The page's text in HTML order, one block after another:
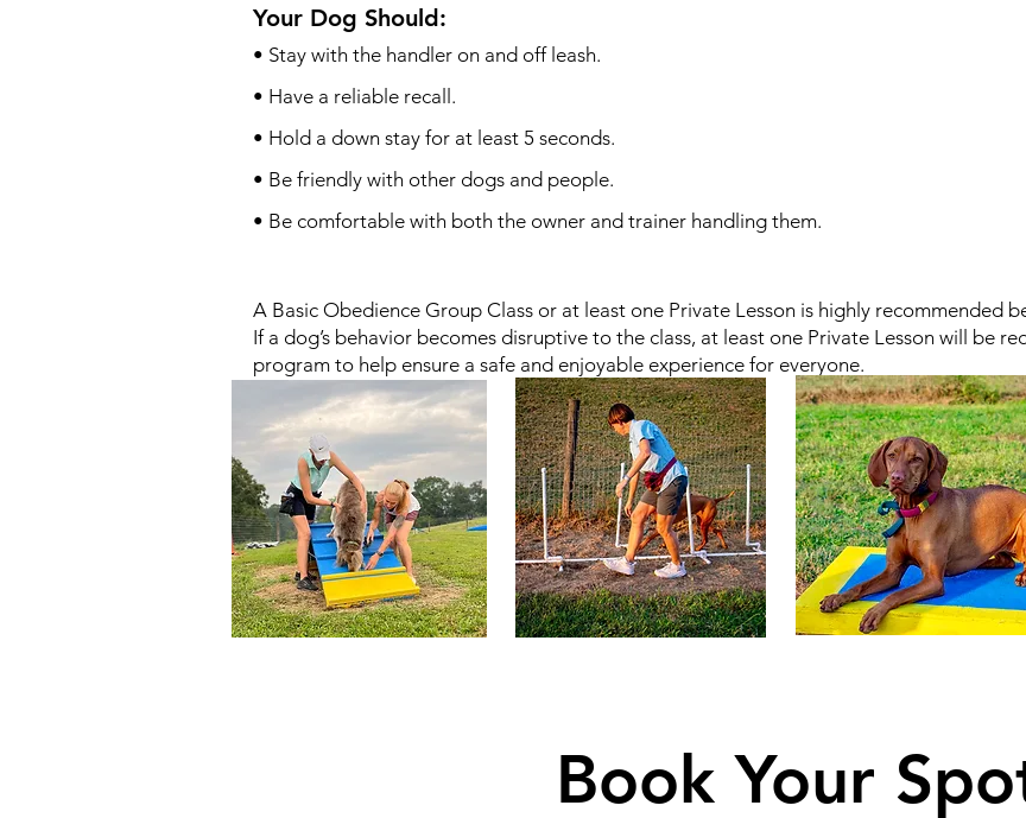
Your Dog Should:
• Stay with the handler on and off leash.
• Have a reliable recall.
• Hold a down stay for at least 5 seconds.
• Be friendly with other dogs and people.
• Be comfortable with both the owner and trainer handling them.
A Basic Obedience Group Class or at least one Private Lesson is highly recommended
If a dog’s behavior becomes disruptive to the class, at least one Private Lesson will be
program to help ensure a safe and enjoyable experience for everyone.
Book Your